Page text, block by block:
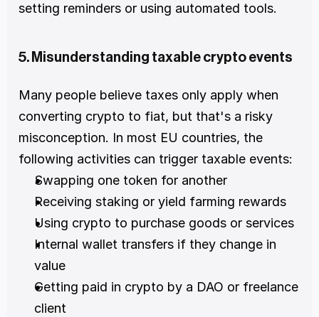
setting reminders or using automated tools.
5. Misunderstanding taxable crypto events
Many people believe taxes only apply when
converting crypto to fiat, but that's a risky
misconception. In most EU countries, the
following activities can trigger taxable events:
Swapping one token for another
Receiving staking or yield farming rewards
Using crypto to purchase goods or services
Internal wallet transfers if they change in
value
Getting paid in crypto by a DAO or freelance
client